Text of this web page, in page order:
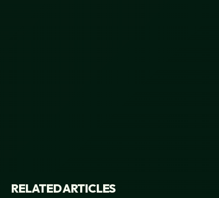
RELATED ARTICLES